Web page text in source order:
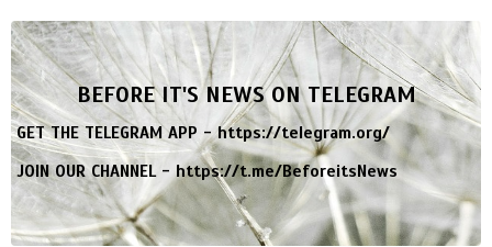
BEFORE IT'S NEWS ON TELEGRAM
GET THE TELEGRAM APP -https://telegram.org/
JOIN OUR CHANNEL -https://t.me/BeforeitsNews